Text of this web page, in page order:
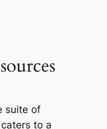
suite of
to a